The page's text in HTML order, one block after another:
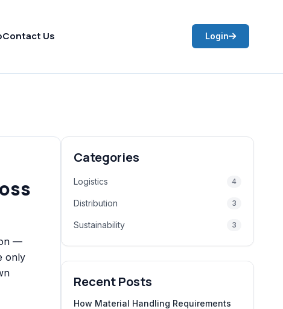
Contact Us Login
—
only
Categories
Logistics 4
Distribution 3
Sustainability 3
Recent Posts
How Material Handling Requirements